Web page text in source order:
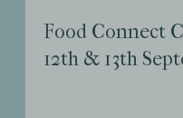
Food Connect
12th & 13th